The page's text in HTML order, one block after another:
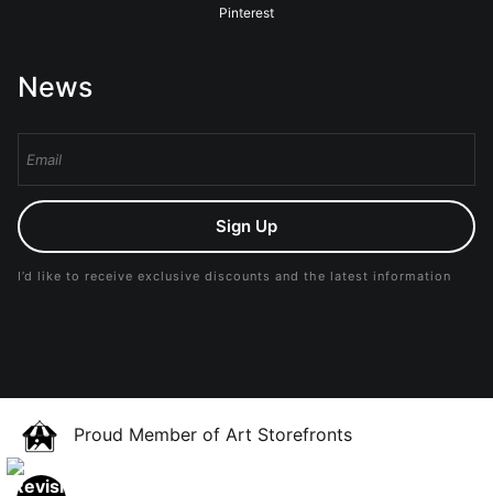
Pinterest
News
Sign Up
I’d like to receive exclusive discounts and the latest information
Proud Member of Art Storefronts